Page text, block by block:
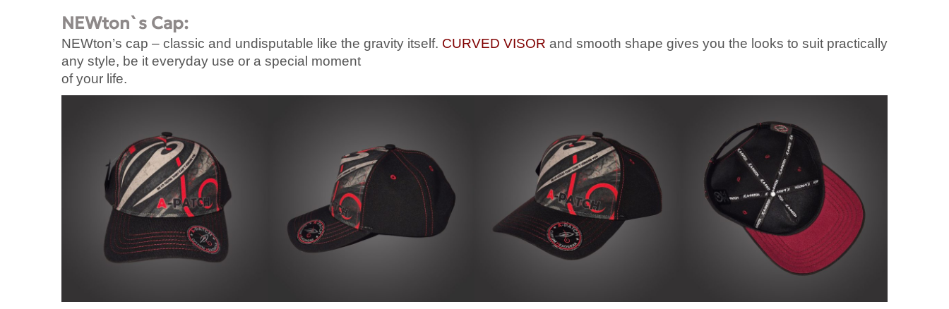
NEWton`s Cap:
NEWton’s cap – classic and undisputable like the gravity itself. CURVED VISOR and smooth shape gives you the looks to suit practically
any style, be it everyday use or a special moment
of your life.